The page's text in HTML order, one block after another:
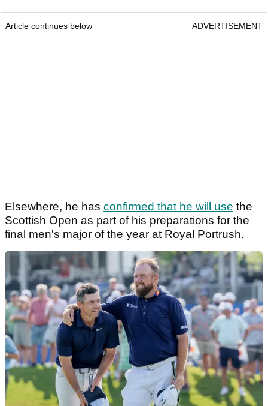
Article continues below ADVERTISEMENT
Elsewhere, he has confirmed that he will use the
Scottish Open as part of his preparations for the
final men's major of the year at Royal Portrush.